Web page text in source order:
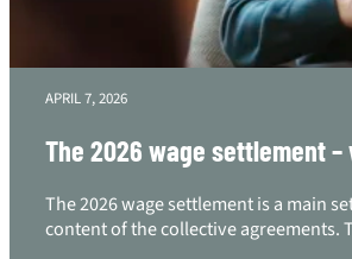
APRIL 7, 2026
The 2026 wage settlement
The 2026 wage settlement is a main
content of the collective agreements.